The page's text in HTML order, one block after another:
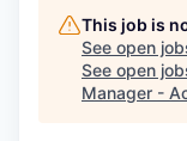
This job is
See open
See open
Manager -